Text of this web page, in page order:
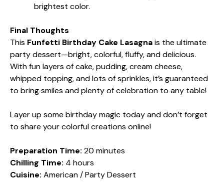
brightest color.
Final Thoughts
This Funfetti Birthday Cake Lasagnais the ultimate
party dessert—bright, colorful, fluffy, and delicious.
With fun layers of cake, pudding, cream cheese,
whipped topping, and lots of sprinkles, it’s guaranteed
to bring smiles and plenty of celebration to any table!
Layer up some birthday magic today and don’t forget
to share your colorful creations online!
Preparation Time: 20 minutes
Chilling Time: 4 hours
Cuisine: American / Party Dessert